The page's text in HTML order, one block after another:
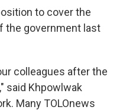
to cover the
the government last
colleagues after the
said Khpowlwak
Many TOLOnews